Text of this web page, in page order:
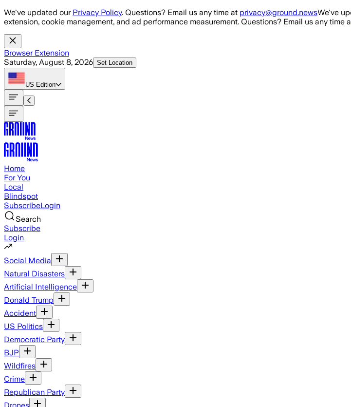
Skip to main content
We've updated our Privacy Policy. Questions? Email us any time at privacy@ground.newsWe've
extension, cookie management, and ad performance measurement. Questions? Email us any time
Browser Extension
Saturday, August 8, 2026 Set Location
US Edition
Home
For You
Local
Blindspot
SubscribeLogin
Search
Subscribe
Login
Social Media
Natural Disasters
Artificial Intelligence
Donald Trump
Accident
US Politics
Democratic Party
BJP
Wildfires
Crime
Republican Party